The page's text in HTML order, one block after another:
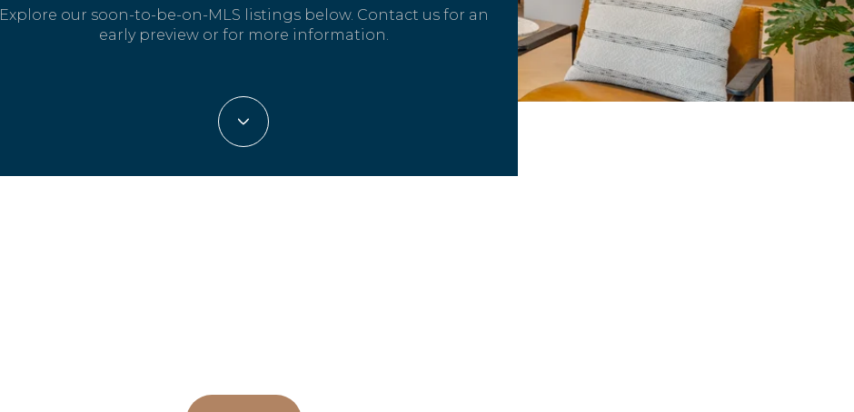
Explore our soon-to-be-on-MLS listings below. Contact us for an
early preview or for more information.